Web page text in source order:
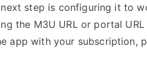
step is configuring it to
the M3U URL or portal
app with your subscription,